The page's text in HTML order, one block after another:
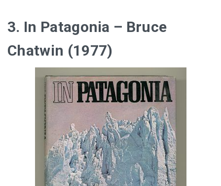
3. In Patagonia – Bruce
Chatwin (1977)